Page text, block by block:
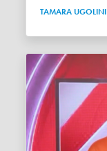
TAMARA UGOLINI